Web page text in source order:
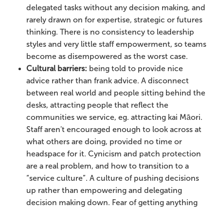
delegated tasks without any decision making, and
rarely drawn on for expertise, strategic or futures
thinking. There is no consistency to leadership
styles and very little staff empowerment, so teams
become as disempowered as the worst case.
Cultural barriers: being told to provide nice
advice rather than frank advice. A disconnect
between real world and people sitting behind the
desks, attracting people that reflect the
communities we service, eg. attracting kai Māori.
Staff aren't encouraged enough to look across at
what others are doing, provided no time or
headspace for it. Cynicism and patch protection
are a real problem, and how to transition to a
“service culture”. A culture of pushing decisions
up rather than empowering and delegating
decision making down. Fear of getting anything